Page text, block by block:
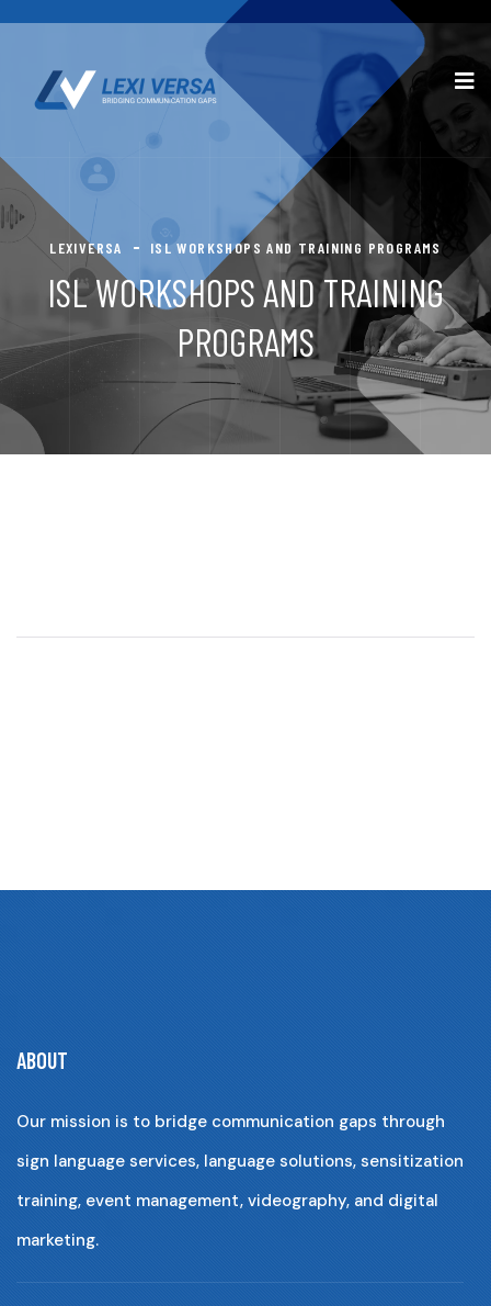
LEXIVERSA ISL WORKSHOPS AND TRAINING PROGRAMS
ISL WORKSHOPS AND TRAINING
PROGRAMS
ABOUT
Our mission is to bridge communication gaps through
sign language services, language solutions, sensitization
training, event management, videography, and digital
marketing.